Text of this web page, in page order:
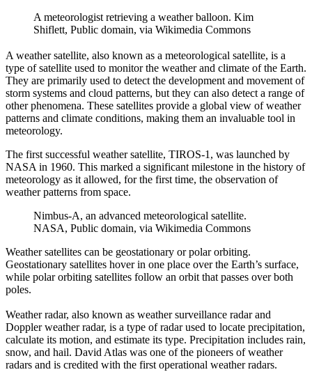
A meteorologist retrieving a weather balloon. Kim
Shiflett, Public domain, via Wikimedia Commons
A weather satellite, also known as a meteorological satellite, is a
type of satellite used to monitor the weather and climate of the Earth.
They are primarily used to detect the development and movement of
storm systems and cloud patterns, but they can also detect a range of
other phenomena. These satellites provide a global view of weather
patterns and climate conditions, making them an invaluable tool in
meteorology.
The first successful weather satellite, TIROS-1, was launched by
NASA in 1960. This marked a significant milestone in the history of
meteorology as it allowed, for the first time, the observation of
weather patterns from space.
Nimbus-A, an advanced meteorological satellite.
NASA, Public domain, via Wikimedia Commons
Weather satellites can be geostationary or polar orbiting.
Geostationary satellites hover in one place over the Earth’s surface,
while polar orbiting satellites follow an orbit that passes over both
poles.
Weather radar, also known as weather surveillance radar and
Doppler weather radar, is a type of radar used to locate precipitation,
calculate its motion, and estimate its type. Precipitation includes rain,
snow, and hail. David Atlas was one of the pioneers of weather
radars and is credited with the first operational weather radars.